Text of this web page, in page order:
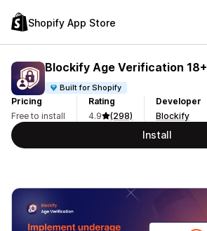
Shopify App Store
Blockify Age Verification 18+
Built for Shopify
Pricing
Free to install
Rating
4.9
(298)
Developer
Blockify
Install